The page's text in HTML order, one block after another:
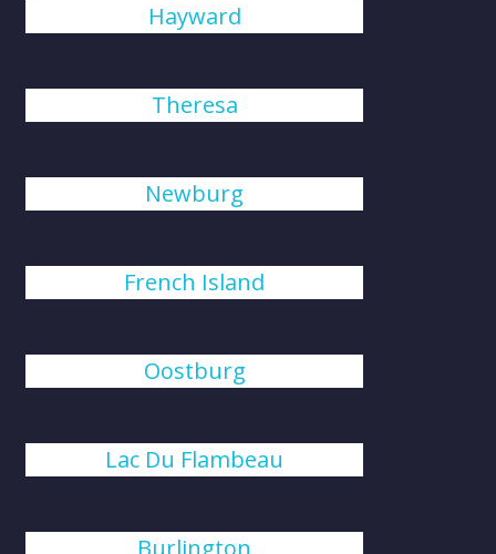
Hayward
Theresa
Newburg
French Island
Oostburg
Lac Du Flambeau
Burlington